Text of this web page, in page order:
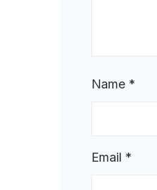
Name *
Email *